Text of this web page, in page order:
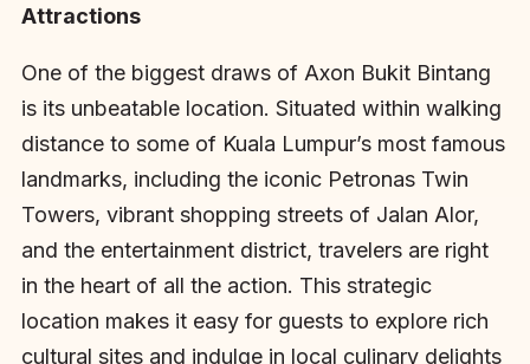
Attractions
One of the biggest draws of Axon Bukit Bintang
is its unbeatable location. Situated within walking
distance to some of Kuala Lumpur’s most famous
landmarks, including the iconic Petronas Twin
Towers, vibrant shopping streets of Jalan Alor,
and the entertainment district, travelers are right
in the heart of all the action. This strategic
location makes it easy for guests to explore rich
cultural sites and indulge in local culinary delights